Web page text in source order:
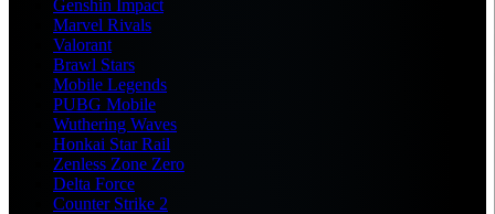
Genshin Impact
Marvel Rivals
Valorant
Brawl Stars
Mobile Legends
PUBG Mobile
Wuthering Waves
Honkai Star Rail
Zenless Zone Zero
Delta Force
Counter Strike 2